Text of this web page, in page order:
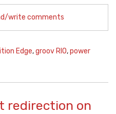
write comments
Edge,groov RIO,power
redirection on